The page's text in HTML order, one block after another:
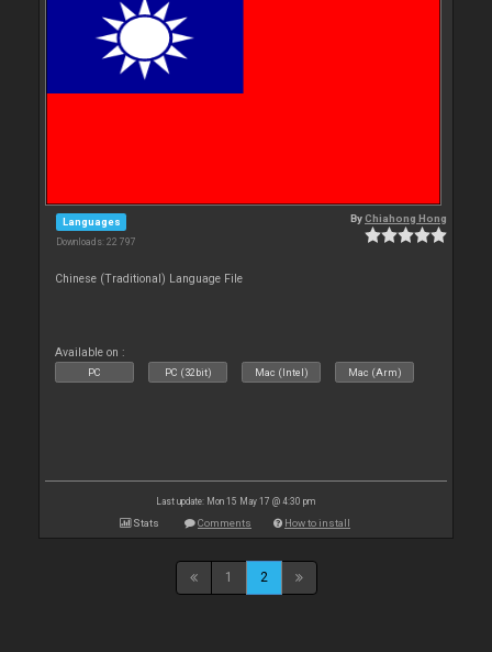
Languages
Downloads: 22 797
ByChiahong Hong
Chinese (Traditional) Language File
Available on :
PC PC (32bit) Mac (Intel) Mac (Arm)
Last update: Mon 15 May 17 @ 4:30 pm
Stats Comments How to install
1 2